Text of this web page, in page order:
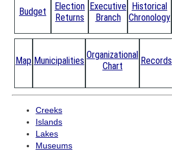
Budget
Election
Returns
Executive
Branch
Historical
Chronology
Map Municipalities
Organizational
Chart
Records
Creeks
Islands
Lakes
Museums